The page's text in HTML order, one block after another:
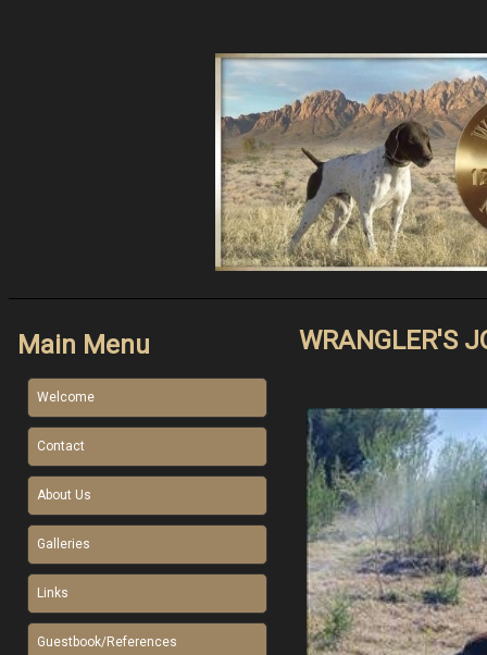
Main Menu
Welcome
Contact
About Us
Galleries
Links
Guestbook/References
WRANGLER'S